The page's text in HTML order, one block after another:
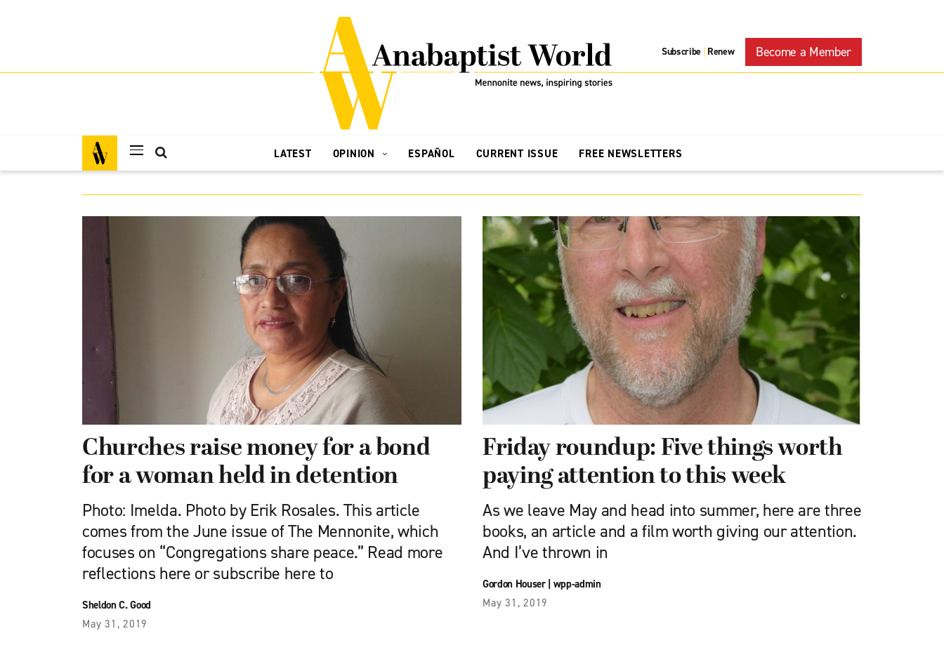
Subscribe | Renew Become a Member
LATEST OPINION ESPAÑOL CURRENT ISSUE FREE NEWSLETTERS
Churches raise money for a bond
for a woman held in detention
Photo: Imelda. Photo by Erik Rosales. This article
comes from the June issue of The Mennonite, which
focuses on “Congregations share peace.” Read more
reflections here or subscribe here to
Sheldon C. Good
May 31, 2019
Friday roundup: Five things worth
paying attention to this week
As we leave May and head into summer, here are three
books, an article and a film worth giving our attention.
And I’ve thrown in
Gordon Houser| wpp-admin
May 31, 2019